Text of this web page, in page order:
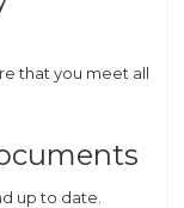
that you meet all
up to date.